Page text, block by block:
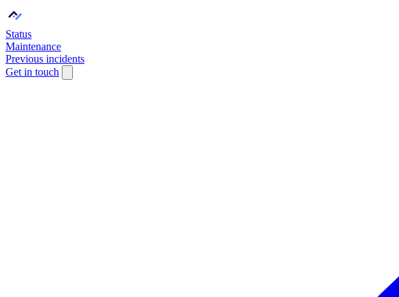
Status
Maintenance
Previous incidents
Get in touch